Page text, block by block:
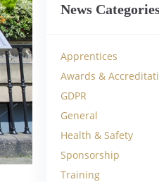
News
Apprentices
Awards &
GDPR
General
Health & Safety
Sponsorship
Training